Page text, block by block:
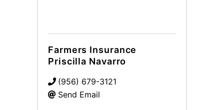
Farmers Insurance
Priscilla Navarro
(956) 679-3121
Send Email